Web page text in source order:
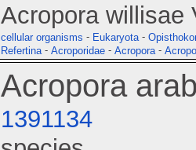
Acropora willisae
cellular organisms - Eukaryota -
Refertina - Acroporidae - Acropora -
Acropora
1391134